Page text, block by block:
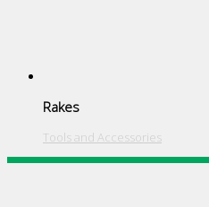
Rakes
Tools and Accessories